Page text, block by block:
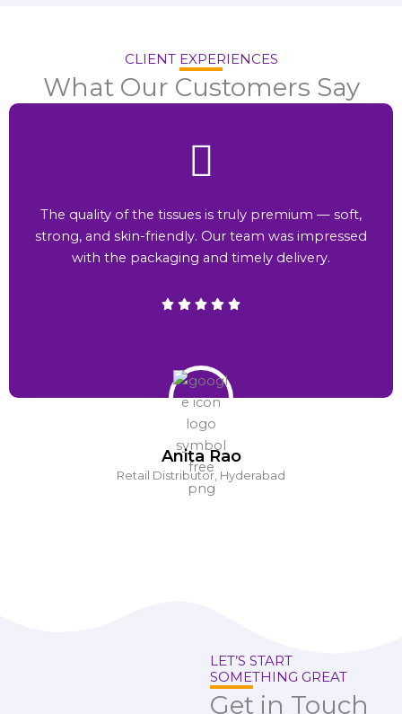
CLIENT EXPERIENCES
What Our Customers Say
Anita Rao
Retail Distributor, Hyderabad
The quality of the tissues is truly premium — soft,
strong, and skin-friendly. Our team was impressed
with the packaging and timely delivery.
LET’S START
SOMETHING GREAT
Get in Touch